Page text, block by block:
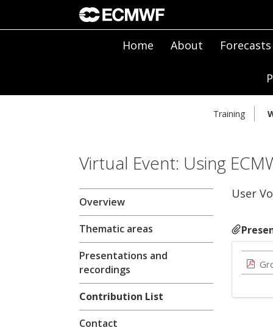
Home About Forecasts
Training
Virtual Event: Using
Overview
Thematic areas
Presentations and
recordings
Contribution List
Contact
User